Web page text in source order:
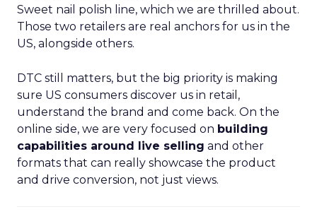
Sweet nail polish line, which we are thrilled about.
Those two retailers are real anchors for us in the
US, alongside others.
DTC still matters, but the big priority is making
sure US consumers discover us in retail,
understand the brand and come back. On the
online side, we are very focused on building
capabilities around live selling and other
formats that can really showcase the product
and drive conversion, not just views.